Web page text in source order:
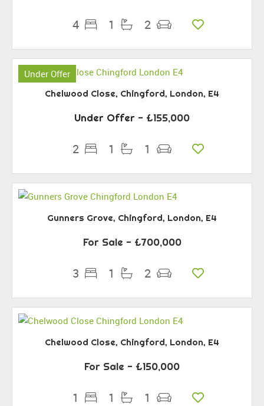
4 1 2
Under Offer
Chelwood Close, Chingford, London, E4
Under Offer - £155,000
2 1 1
Gunners Grove, Chingford, London, E4
For Sale - £700,000
3 1 2
Chelwood Close, Chingford, London, E4
For Sale - £150,000
1 1 1